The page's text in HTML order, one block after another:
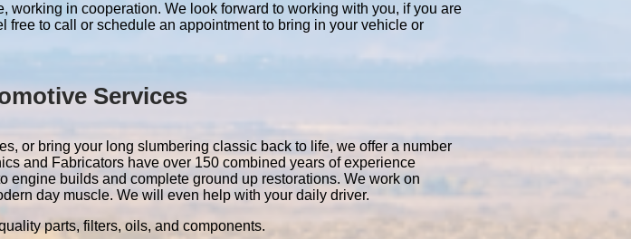
in cooperation. We look forward to working with you, if you are
to call or schedule an appointment to bring in your vehicle or
Services
or bring your long slumbering classic back to life, we offer a number
and Fabricators have over 150 combined years of experience
builds and complete ground up restorations. We work on
day muscle. We will even help with your daily driver.
parts, filters, oils, and components.